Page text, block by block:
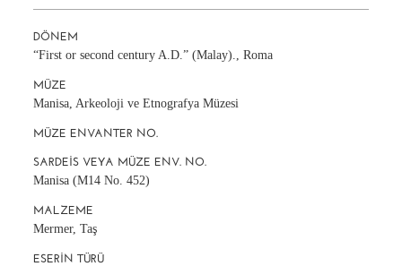
DÖNEM
“First or second century A.D.” (Malay)., Roma
MÜZE
Manisa, Arkeoloji ve Etnografya Müzesi
MÜZE ENVANTER NO.
SARDEIS VEYA MÜZE ENV. NO.
Manisa (M14 No. 452)
MALZEME
Mermer, Taş
ESERIN TÜRÜ